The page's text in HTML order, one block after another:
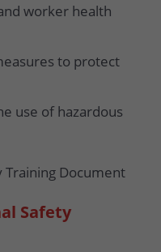
worker health
to protect
use of hazardous
Safety